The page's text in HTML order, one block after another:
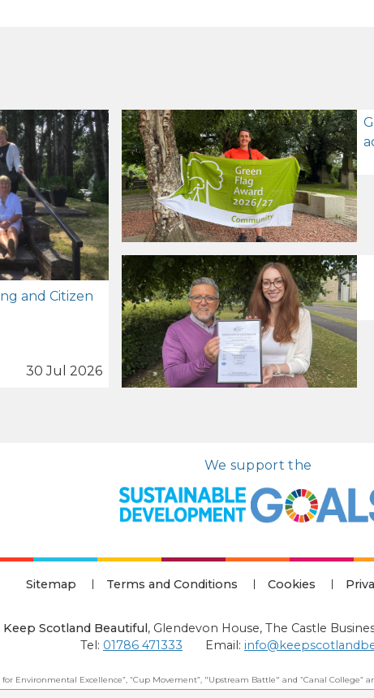
and Citizen
30 Jul 2026
We support the
Sitemap Terms and Conditions Cookies
Keep Scotland Beautiful, Glendevon House, The Castle
Tel: 01786 471333 Email:
Environmental Excellence”, “Cup Movement”, "Upstream Battle" and “Canal College”
© Keep Scotland Beautiful: All Rights Reserved. Keep Scotland Beautiful is a Scottish